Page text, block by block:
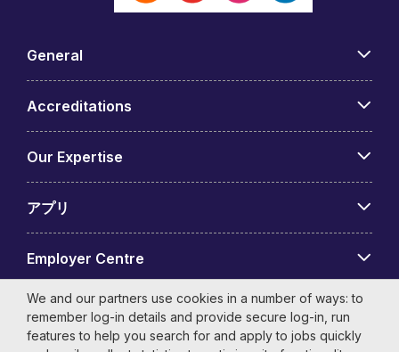
General
Accreditations
Our Expertise
アプリ
Employer Centre
We and our partners use cookies in a number of ways: to
remember log-in details and provide secure log-in, run
features to help you search for and apply to jobs quickly